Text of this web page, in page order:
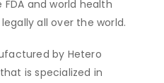
and world health
all over the world.
by Hetero
is specialized in